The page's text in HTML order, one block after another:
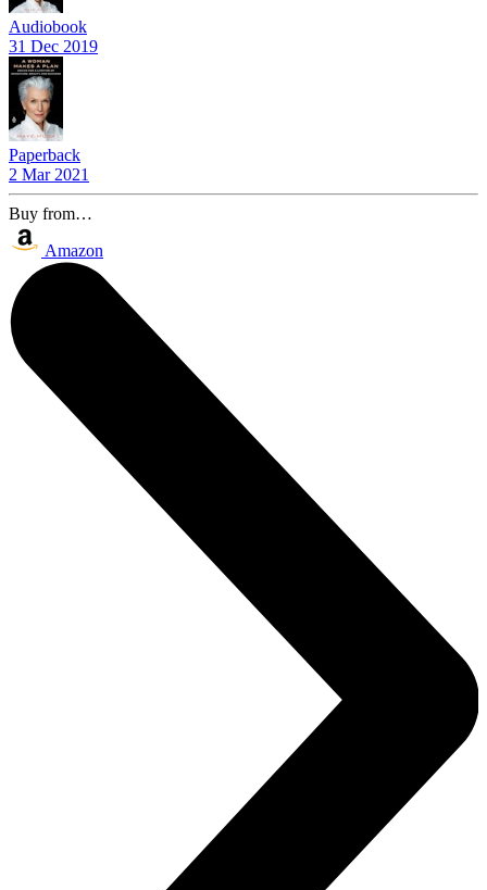
Audiobook
31 Dec 2019
Paperback
2 Mar 2021
Buy from…
Amazon